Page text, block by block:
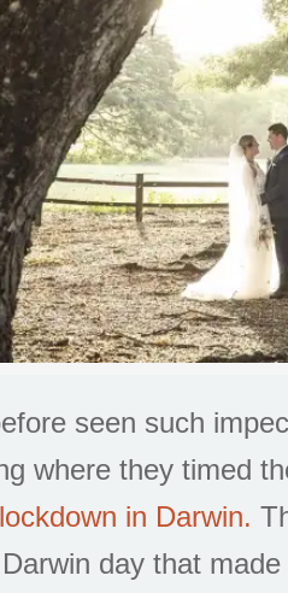
seen such
where they timed
in Darwin.
day that